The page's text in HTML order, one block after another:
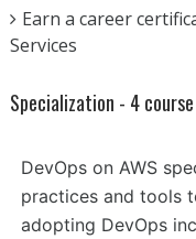
Earn a career
Services
Specialization - 4
DevOps on AWS
practices and tools
adopting DevOps